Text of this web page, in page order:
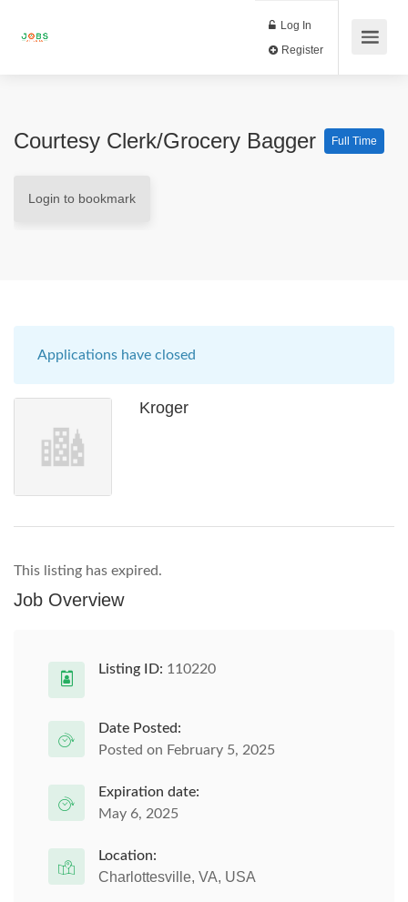
Log In
Courtesy Clerk/Grocery Bagger Full Time
Login to bookmark
Applications have closed
Kroger
This listing has expired.
Job Overview
Listing ID: 110220
Date Posted:
Posted on February 5, 2025
Expiration date:
May 6, 2025
Location:
Charlottesville, VA, USA